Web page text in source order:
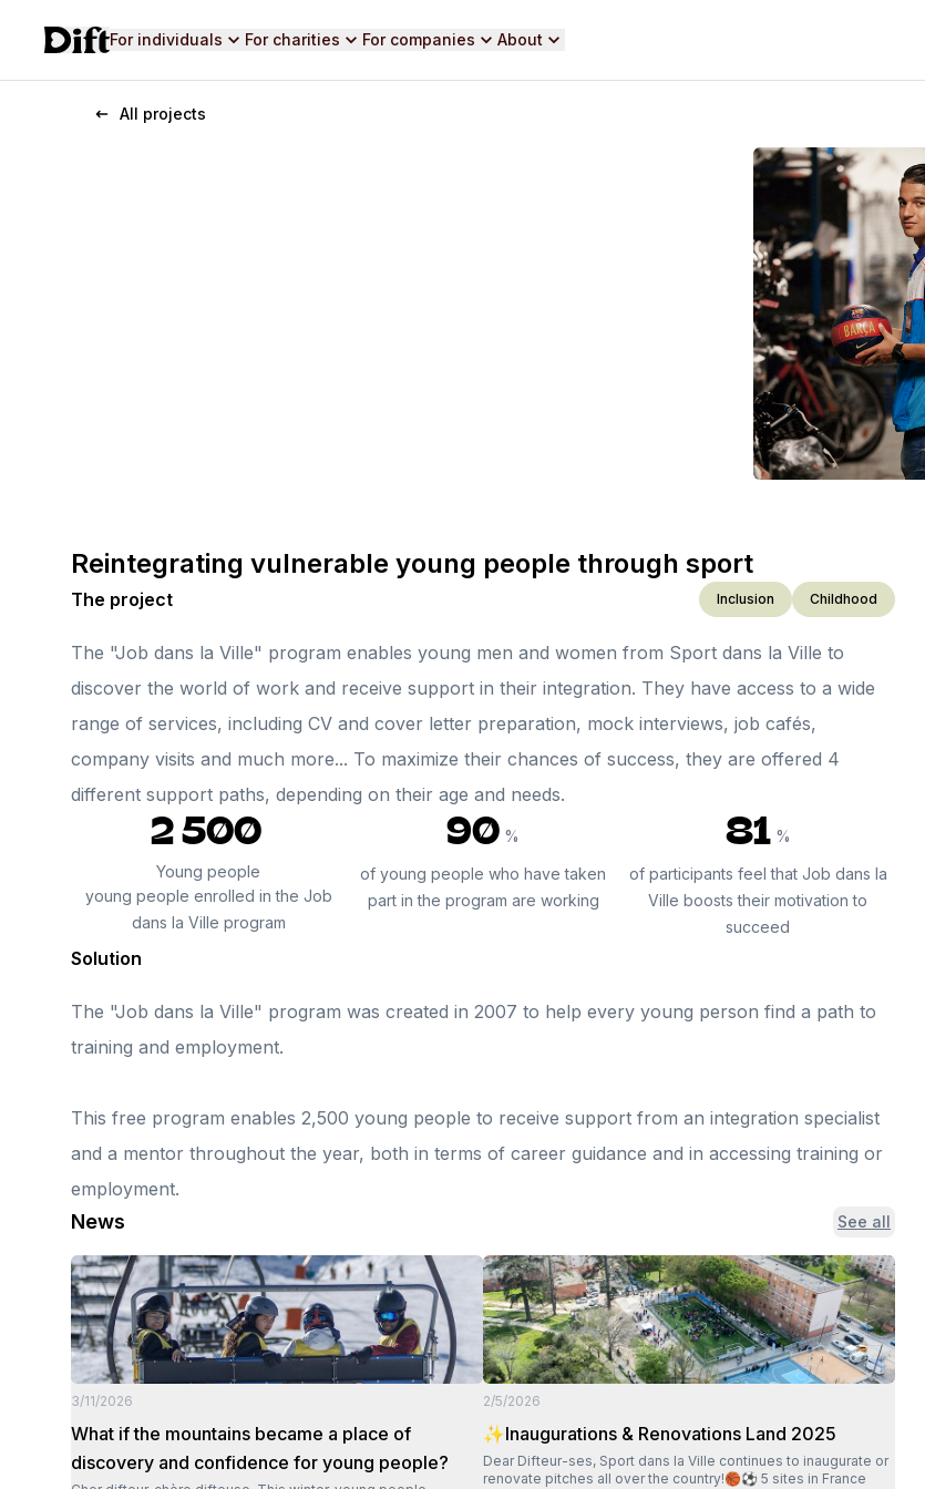
For individuals For charities For companies About
All projects
Reintegrating vulnerable young people through sport
The project Inclusion Childhood
The "Job dans la Ville" program enables young men and women from Sport dans la Ville to
discover the world of work and receive support in their integration. They have access to a wide
range of services, including CV and cover letter preparation, mock interviews, job cafés,
company visits and much more... To maximize their chances of success, they are offered 4
different support paths, depending on their age and needs.
2 500
Young people
young people enrolled in the Job
dans la Ville program
90 %
of young people who have taken
part in the program are working
81 %
of participants feel that Job dans la
Ville boosts their motivation to
succeed
Solution
The "Job dans la Ville" program was created in 2007 to help every young person find a path to
training and employment.
This free program enables 2,500 young people to receive support from an integration specialist
and a mentor throughout the year, both in terms of career guidance and in accessing training or
employment.
News See all
3/11/2026
What if the mountains became a place of
discovery and confidence for young people?
2/5/2026
✨Inaugurations & Renovations Land 2025
Dear Difteur-ses, Sport dans la Ville continues to inaugurate or
renovate pitches all over the country!🏀⚽ 5 sites in France